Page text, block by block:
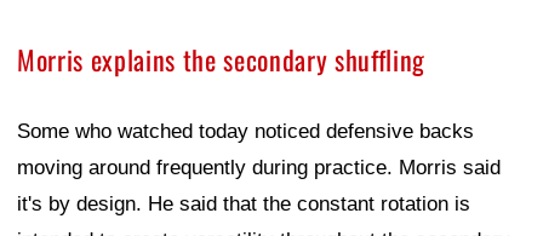
Morris explains the secondary shuffling
Some who watched today noticed defensive backs
moving around frequently during practice. Morris said
it's by design. He said that the constant rotation is